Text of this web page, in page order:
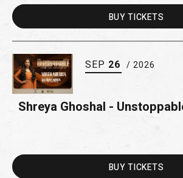
BUYTICKETS
SEP 26 / 2026
Shreya Ghoshal -
BUYTICKETS